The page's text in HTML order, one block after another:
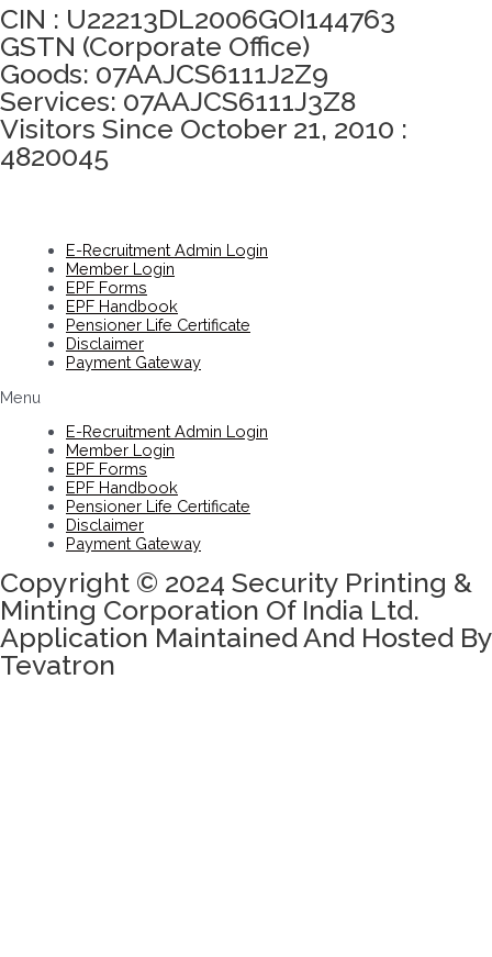
CIN : U22213DL2006GOI144763
GSTN (Corporate Office)
Goods: 07AAJCS6111J2Z9
Services: 07AAJCS6111J3Z8
Visitors Since October 21, 2010 :
4820045
E-Recruitment Admin Login
Member Login
EPF Forms
EPF Handbook
Pensioner Life Certificate
Disclaimer
Payment Gateway
Menu
E-Recruitment Admin Login
Member Login
EPF Forms
EPF Handbook
Pensioner Life Certificate
Disclaimer
Payment Gateway
Copyright © 2024 Security Printing &
Minting Corporation Of India Ltd.
Application Maintained And Hosted By
Tevatron